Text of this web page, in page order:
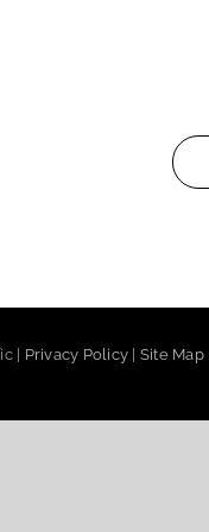
| Privacy Policy Site Map|